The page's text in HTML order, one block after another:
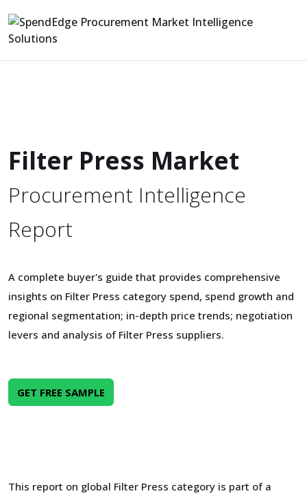
Filter Press Market
Procurement Intelligence
Report
A complete buyer's guide that provides comprehensive
insights on Filter Press category spend, spend growth and
regional segmentation; in-depth price trends; negotiation
levers and analysis of Filter Press suppliers.
GET FREE SAMPLE
This report on global Filter Press category is part of a